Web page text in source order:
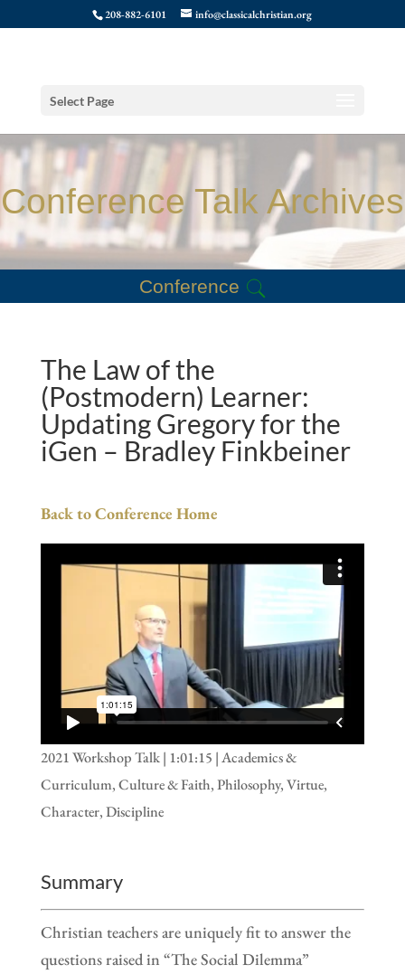
208-882-6101 info@classicalchristian.org
Select Page
Conference Talk Archives
Conference
The Law of the
(Postmodern) Learner:
Updating Gregory for the
iGen – Bradley Finkbeiner
Back to Conference Home
2021 Workshop Talk | 1:01:15 | Academics &
Curriculum, Culture & Faith, Philosophy, Virtue,
Character, Discipline
Summary
Christian teachers are uniquely fit to answer the
questions raised in “The Social Dilemma”